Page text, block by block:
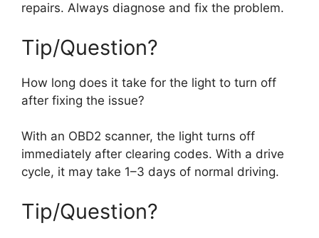
repairs. Always diagnose and fix the problem.
Tip/Question?
How long does it take for the light to turn off
after fixing the issue?
With an OBD2 scanner, the light turns off
immediately after clearing codes. With a drive
cycle, it may take 1–3 days of normal driving.
Tip/Question?